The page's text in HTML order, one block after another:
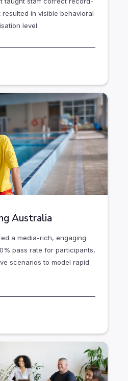
in visible behavioral
level.
Australia
a media-rich, engaging
pass rate for participants,
scenarios to model rapid